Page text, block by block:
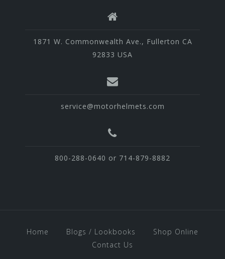
1871 W. Commonwealth Ave., Fullerton CA
92833 USA
service@motorhelmets.com
800-288-0640 or 714-879-8882
Home Blogs / Lookbooks
Shop Online
Contact Us